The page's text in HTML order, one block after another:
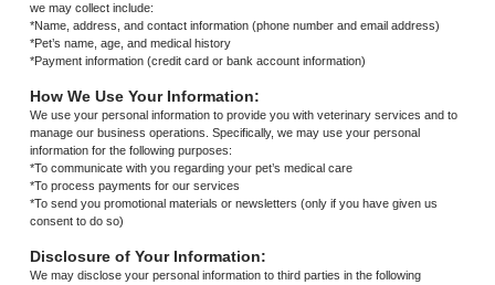
we may collect include:
*Name, address, and contact information (phone number and email address)
*Pet’s name, age, and medical history
*Payment information (credit card or bank account information)
How We Use Your Information:
We use your personal information to provide you with veterinary services and to
manage our business operations. Specifically, we may use your personal
information for the following purposes:
*To communicate with you regarding your pet’s medical care
*To process payments for our services
*To send you promotional materials or newsletters (only if you have given us
consent to do so)
Disclosure of Your Information:
We may disclose your personal information to third parties in the following